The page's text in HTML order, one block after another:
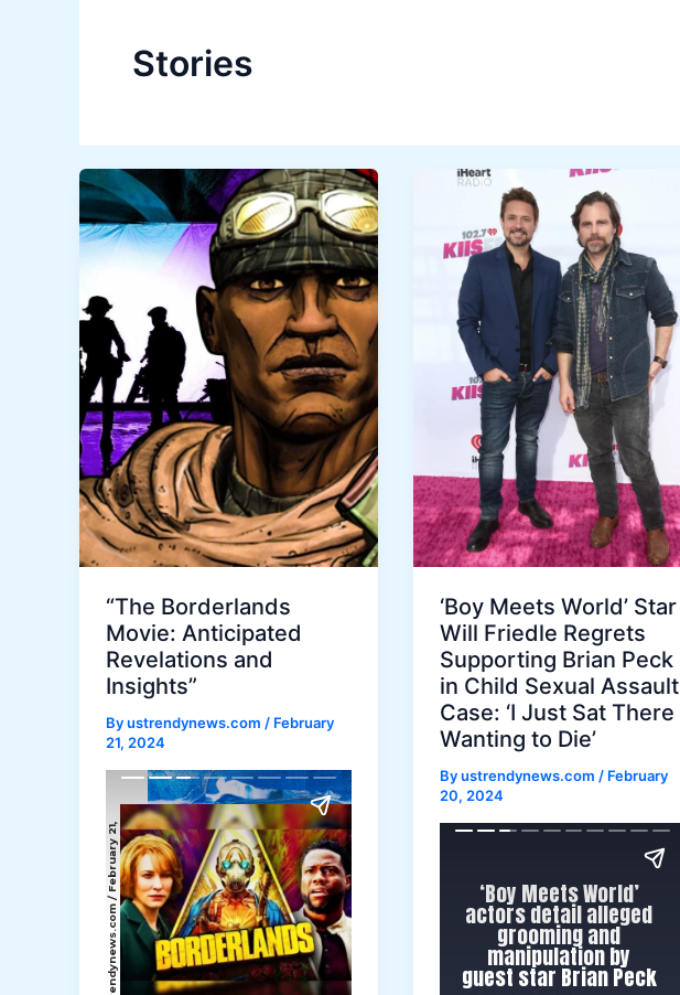
Stories
“The Borderlands
Movie: Anticipated
Revelations and
Insights”
Byustrendynews.com / February
21, 2024
‘Boy Meets World’ Star
Will Friedle Regrets
Supporting Brian Peck
in Child Sexual Assault
Case: ‘I Just Sat There
Wanting to Die’
Byustrendynews.com / February
20, 2024